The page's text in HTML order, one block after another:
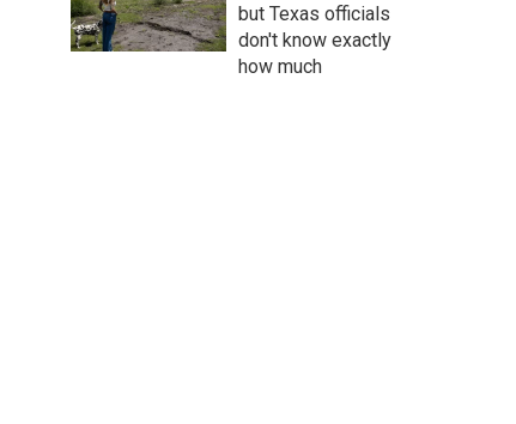
but Texas officials
don't know exactly
how much